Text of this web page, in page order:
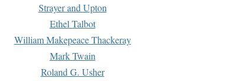
Strayer and Upton
Ethel Talbot
William Makepeace Thackeray
Mark Twain
Roland G. Usher